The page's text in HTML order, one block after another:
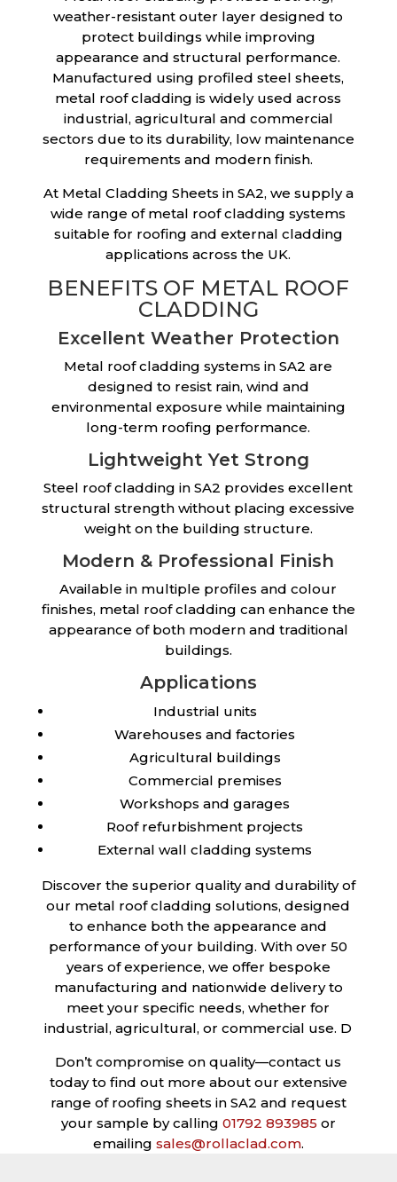
weather-resistant outer layer designed to
protect buildings while improving
appearance and structural performance.
Manufactured using profiled steel sheets,
metal roof cladding is widely used across
industrial, agricultural and commercial
sectors due to its durability, low maintenance
requirements and modern finish.
At Metal Cladding Sheets in SA2, we supply a
wide range of metal roof cladding systems
suitable for roofing and external cladding
applications across the UK.
BENEFITS OF METAL ROOF
CLADDING
Excellent Weather Protection
Metal roof cladding systems in SA2 are
designed to resist rain, wind and
environmental exposure while maintaining
long-term roofing performance.
Lightweight Yet Strong
Steel roof cladding in SA2 provides excellent
structural strength without placing excessive
weight on the building structure.
Modern & Professional Finish
Available in multiple profiles and colour
finishes, metal roof cladding can enhance the
appearance of both modern and traditional
buildings.
Applications
Industrial units
Warehouses and factories
Agricultural buildings
Commercial premises
Workshops and garages
Roof refurbishment projects
External wall cladding systems
Discover the superior quality and durability of
our metal roof cladding solutions, designed
to enhance both the appearance and
performance of your building. With over 50
years of experience, we offer bespoke
manufacturing and nationwide delivery to
meet your specific needs, whether for
industrial, agricultural, or commercial use. D
Don’t compromise on quality—contact us
today to find out more about our extensive
range of roofing sheets in SA2 and request
your sample by calling 01792 893985 or
emailing sales@rollaclad.com.